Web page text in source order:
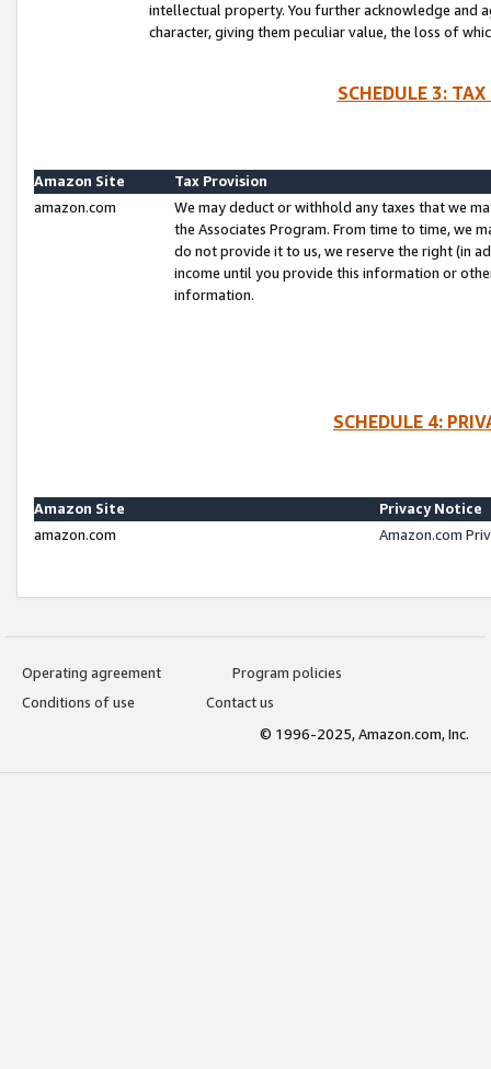
intellectual property. You further acknowledge and
character, giving them peculiar value, the loss of
SCHEDULE 3:
Amazon Site
Tax Provision
amazon.com
We may deduct or withhold any taxes that we
the Associates Program. From time to time, we
do not provide it to us, we reserve the right (in
income until you provide this information or
information.
SCHEDULE 4:
Amazon Site
Privacy Notice
amazon.com
Amazon.com
Operating agreement
Program policies
Conditions of use
Contact us
© 1996-2025, Amazon.com, Inc.